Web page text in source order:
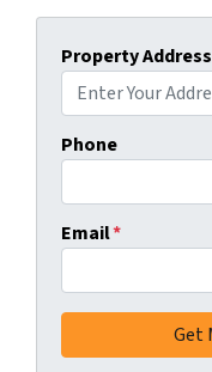
Property Address
Phone
Email*